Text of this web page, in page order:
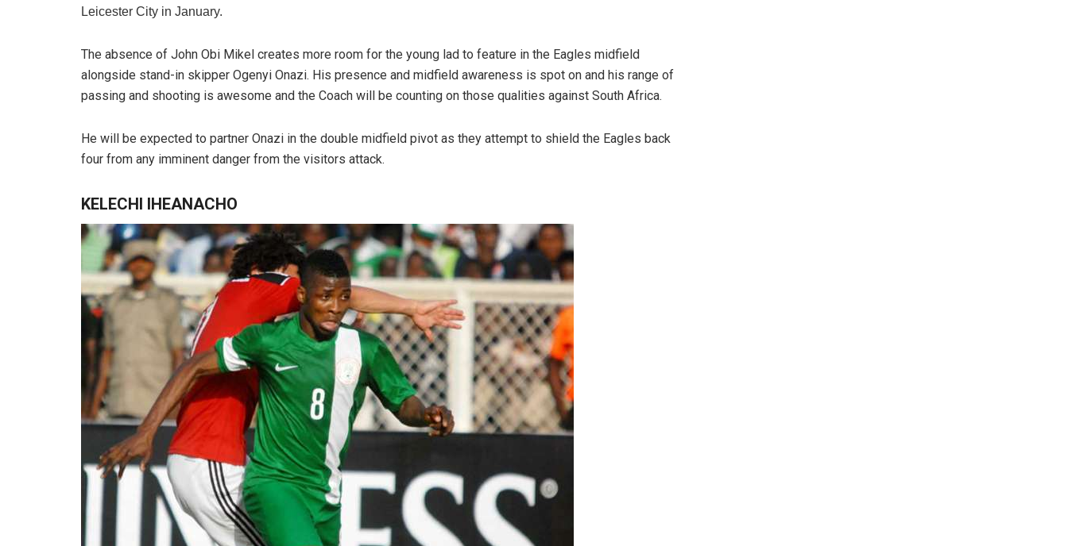
Leicester City in January.
The absence of John Obi Mikel creates more room for the young lad to feature in the Eagles midfield
alongside stand-in skipper Ogenyi Onazi. His presence and midfield awareness is spot on and his range of
passing and shooting is awesome and the Coach will be counting on those qualities against South Africa.
He will be expected to partner Onazi in the double midfield pivot as they attempt to shield the Eagles back
four from any imminent danger from the visitors attack.
KELECHI IHEANACHO